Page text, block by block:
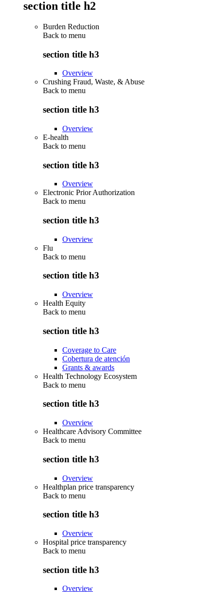
section title h2
Burden Reduction
Back to menu
section title h3
Overview
Crushing Fraud, Waste, & Abuse
Back to menu
section title h3
Overview
E-health
Back to menu
section title h3
Overview
Electronic Prior Authorization
Back to menu
section title h3
Overview
Flu
Back to menu
section title h3
Overview
Health Equity
Back to menu
section title h3
Coverage to Care
Cobertura de atención
Grants & awards
Health Technology Ecosystem
Back to menu
section title h3
Overview
Healthcare Advisory Committee
Back to menu
section title h3
Overview
Healthplan price transparency
Back to menu
section title h3
Overview
Hospital price transparency
Back to menu
section title h3
Overview